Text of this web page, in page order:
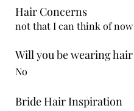
Hair Concerns
not that I can think of now
Will you be wearing
No
Bride Hair Inspiration